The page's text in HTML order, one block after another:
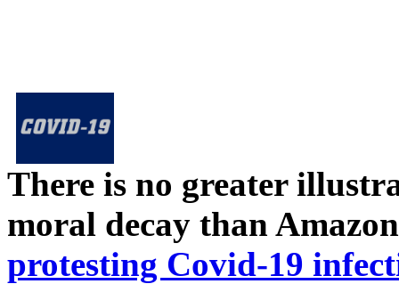
There is no greater
moral decay than
protesting Covid-19